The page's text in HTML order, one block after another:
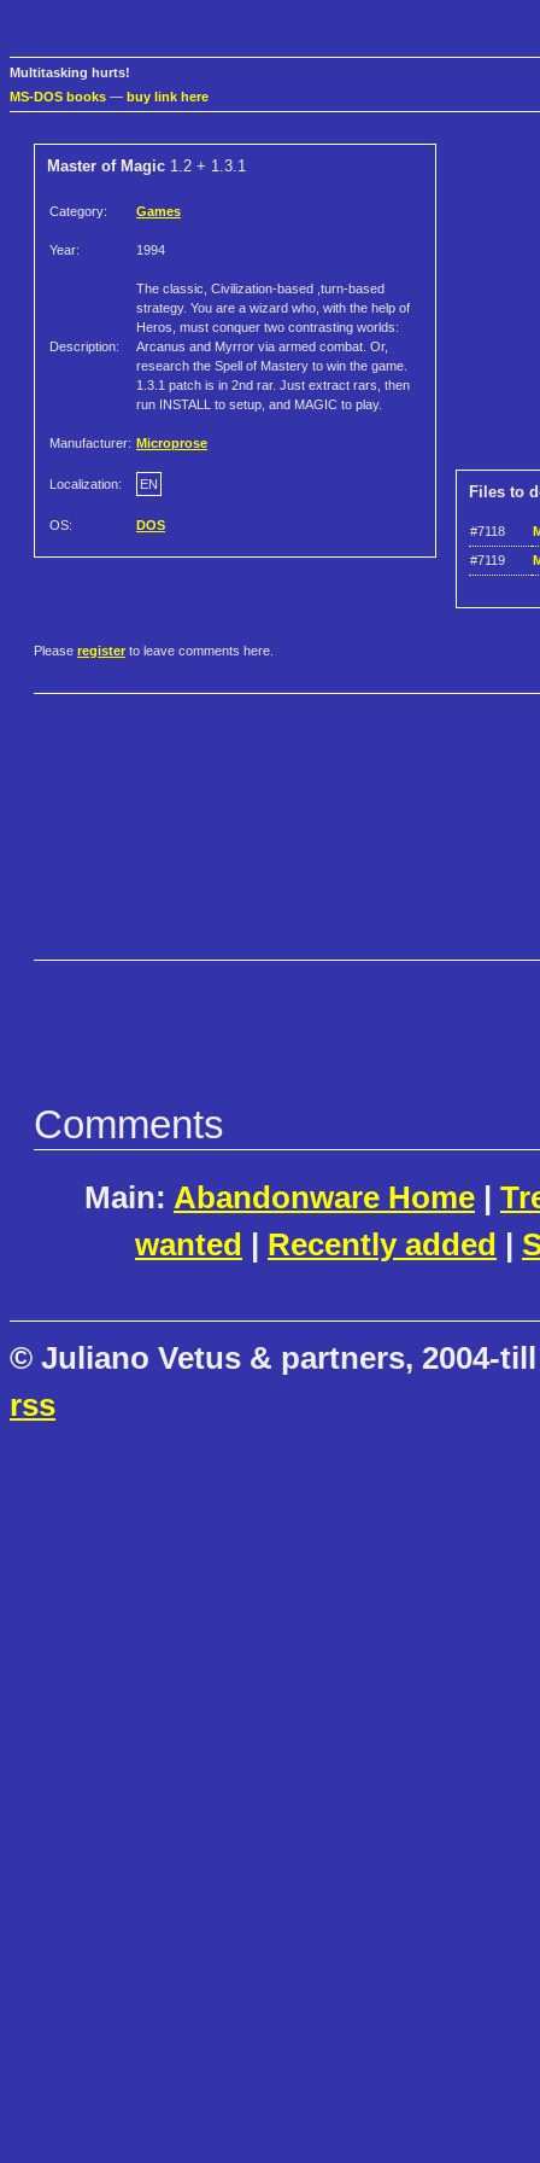
Multitasking hurts!
MS-DOS books — buy link here
Master of Magic 1.2 + 1.3.1
Category: Games
Year: 1994
Description:
The classic, Civilization-based ,turn-based
strategy. You are a wizard who, with the help of
Heros, must conquer two contrasting worlds:
Arcanus and Myrror via armed combat. Or,
research the Spell of Mastery to win the game.
1.3.1 patch is in 2nd rar. Just extract rars, then
run INSTALL to setup, and MAGIC to play.
Manufacturer: Microprose
Localization: EN
OS: DOS
Files to
#7118
#7119
Please register to leave comments here.
Comments
Main: Abandonware Home |
wanted | Recently added |
© Juliano Vetus & partners, 2004-
rss